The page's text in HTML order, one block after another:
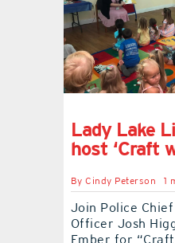
Lady Lake
host ‘Craft
ByCindy Peterson 1
Join Police
Officer Josh
Ember for